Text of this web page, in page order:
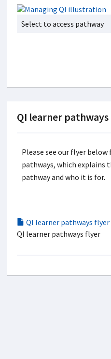
Select to access pathway
QI learner
Please see our flyer
pathways, which explains
pathway and who it is for.
QI learner pathways flyer
QI learner pathways flyer